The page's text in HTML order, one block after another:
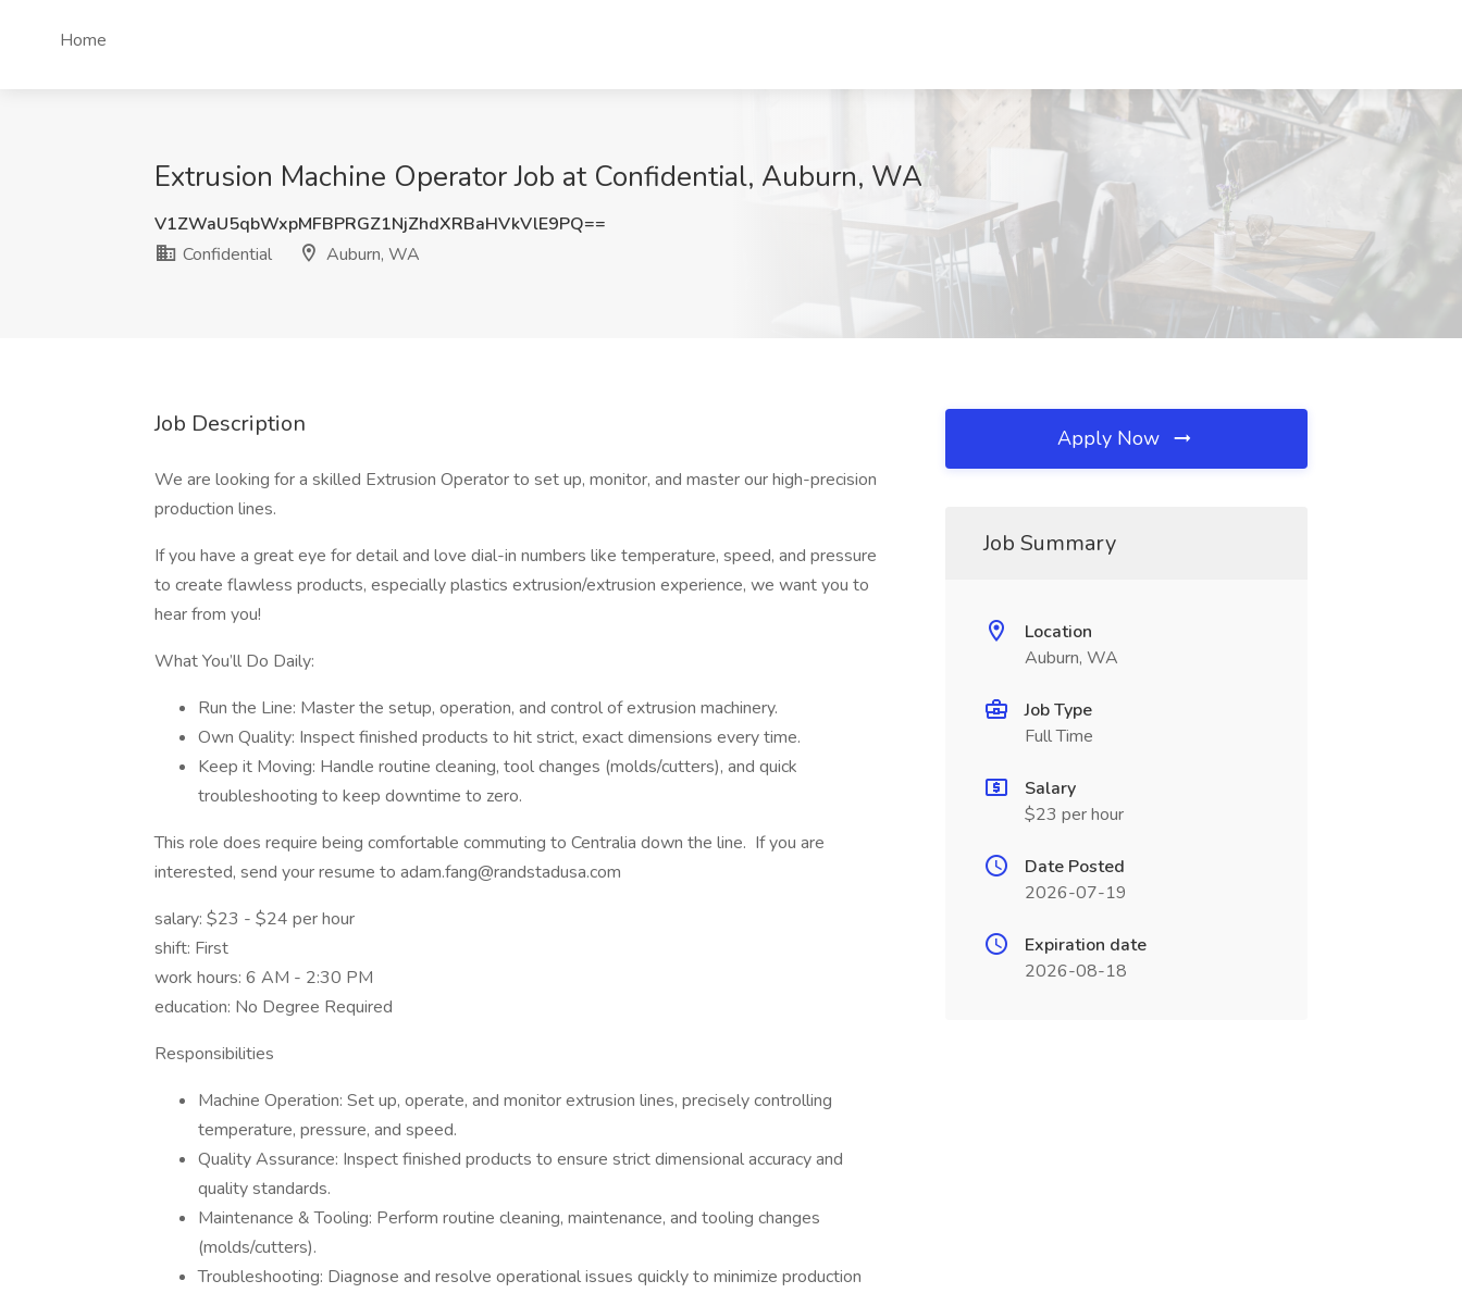
Home
Extrusion Machine Operator Job at Confidential, Auburn, WA
V1ZWaU5qbWxpMFBPRGZ1NjZhdXRBaHVkVlE9PQ==
Confidential
Auburn, WA
Job Description
We are looking for a skilled Extrusion Operator to set up, monitor, and master our high-precision
production lines.
If you have a great eye for detail and love dial-in numbers like temperature, speed, and pressure
to create flawless products, especially plastics extrusion/extrusion experience, we want you to
hear from you!
What You’ll Do Daily:
Run the Line: Master the setup, operation, and control of extrusion machinery.
Own Quality: Inspect finished products to hit strict, exact dimensions every time.
Keep it Moving: Handle routine cleaning, tool changes (molds/cutters), and quick
troubleshooting to keep downtime to zero.
This role does require being comfortable commuting to Centralia down the line. If you are
interested, send your resume to adam.fang@randstadusa.com
salary: $23 - $24 per hour
shift: First
work hours: 6 AM - 2:30 PM
education: No Degree Required
Responsibilities
Machine Operation: Set up, operate, and monitor extrusion lines, precisely controlling
temperature, pressure, and speed.
Quality Assurance: Inspect finished products to ensure strict dimensional accuracy and
quality standards.
Maintenance & Tooling: Perform routine cleaning, maintenance, and tooling changes
(molds/cutters).
Troubleshooting: Diagnose and resolve operational issues quickly to minimize production
Apply Now
Job Summary
Location
Auburn, WA
Job Type
Full Time
Salary
$23 per hour
Date Posted
2026-07-19
Expiration date
2026-08-18